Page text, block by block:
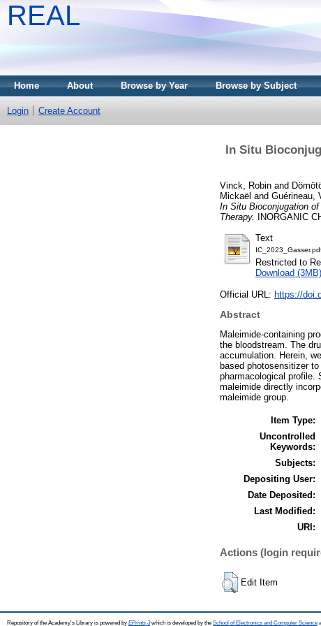
REAL
Home About Browse by Year Browse by Subject
Login Create Account
In Situ
Vinck, Robin and
Mickaël and Guérineau,
In Situ Bioconjugation
Therapy. INORGANIC
Text
Restricted to
Download (3MB)
Official URL: https://
Abstract
Maleimide-containing
the bloodstream. The
accumulation. Herein,
based photosensitizer
pharmacological profile.
maleimide directly
maleimide group.
Item Type:
Uncontrolled
Keywords:
Subjects:
Depositing User:
Date Deposited:
Last Modified:
URI:
Actions (login
Edit Item
Repository of the Academy's Library is powered by EPrints 3which is developed by the School of Electronics and Computer Science